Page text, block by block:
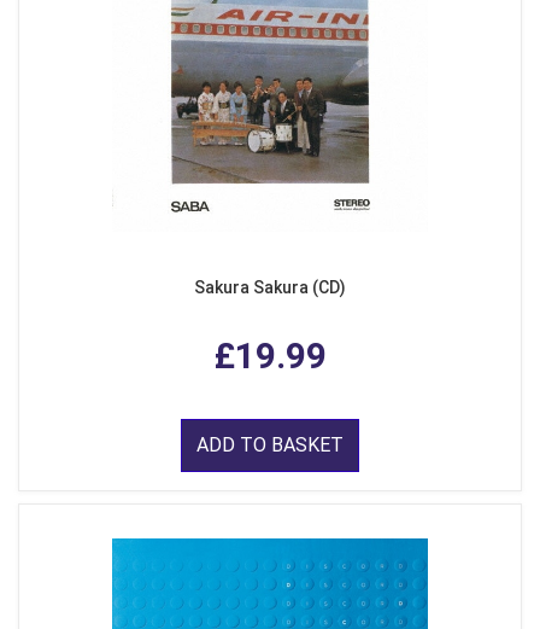
Sakura Sakura (CD)
£19.99
ADD TO BASKET